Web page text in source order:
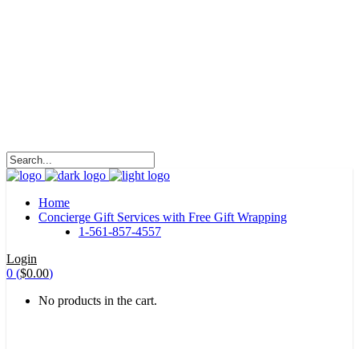
Home
Concierge Gift Services with Free Gift Wrapping
1-561-857-4557
Login
0 ($0.00)
No products in the cart.